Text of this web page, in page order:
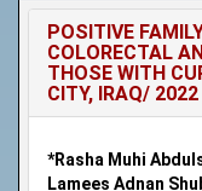
POSITIVE
COLORECTAL
THOSE WITH
CITY, IRAQ/ 2022
*Rasha Muhi
Lamees Adnan